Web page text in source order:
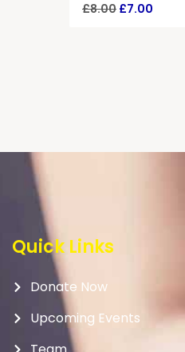
£8.00 £7.00
Quick Links
Donate Now
Upcoming Events